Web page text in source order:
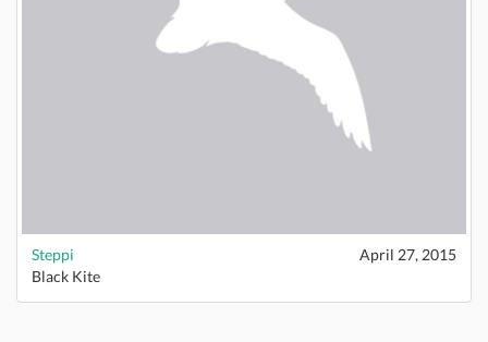
Steppi
April 27, 2015
Black Kite